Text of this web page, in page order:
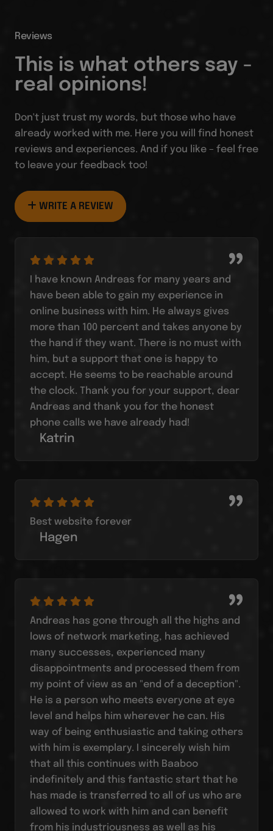
Reviews
This is what others say -
real opinions!
Don't just trust my words, but those who have
already worked with me. Here you will find honest
reviews and experiences. And if you like – feel free
to leave your feedback too!
WRITE A REVIEW
I have known Andreas for many years and
have been able to gain my experience in
online business with him. He always gives
more than 100 percent and takes anyone by
the hand if they want. There is no must with
him, but a support that one is happy to
accept. He seems to be reachable around
the clock. Thank you for your support, dear
Andreas and thank you for the honest
phone calls we have already had!
Katrin
Best website forever
Hagen
Andreas has gone through all the highs and
lows of network marketing, has achieved
many successes, experienced many
disappointments and processed them from
my point of view as an "end of a deception".
He is a person who meets everyone at eye
level and helps him wherever he can. His
way of being enthusiastic and taking others
with him is exemplary. I sincerely wish him
that all this continues with Baaboo
indefinitely and this fantastic start that he
has made is transferred to all of us who are
allowed to work with him and can benefit
from his industriousness as well as his